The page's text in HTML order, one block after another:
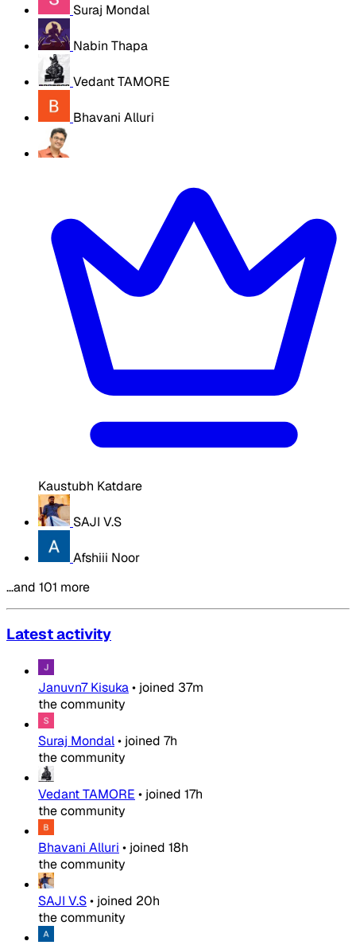
Suraj Mondal
Nabin Thapa
Vedant TAMORE
Bhavani Alluri
Kaustubh Katdare
SAJI V.S
Afshiii Noor
…and 101 more
Latest activity
Januvn7 Kisuka• joined 37m
the community
Suraj Mondal• joined 7h
the community
Vedant TAMORE • joined 17h
the community
Bhavani Alluri • joined 18h
the community
SAJI V.S• joined 20h
the community